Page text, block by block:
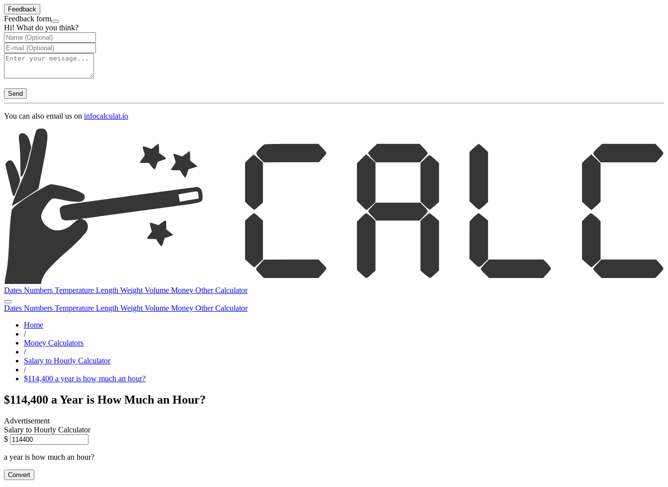
Feedback
Feedback form
Hi! What do you think?
Send
You can also email us on infocalculat.io
Dates Numbers Temperature Length Weight Volume Money OtherCalculator
Dates Numbers Temperature Length Weight Volume Money OtherCalculator
Home
/
Money Calculators
/
Salary to Hourly Calculator
/
$114,400 a year is how much an hour?
$114,400 a Year is How Much an Hour?
Salary to Hourly Calculator
$
a year is how much an hour?
Convert